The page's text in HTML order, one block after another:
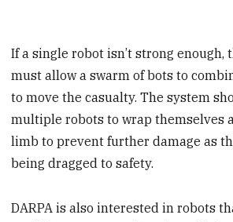
If a single robot isn’t strong enough,
must allow a swarm of bots to
to move the casualty. The system
multiple robots to wrap themselves
limb to prevent further damage as
being dragged to safety.
DARPA is also interested in robots